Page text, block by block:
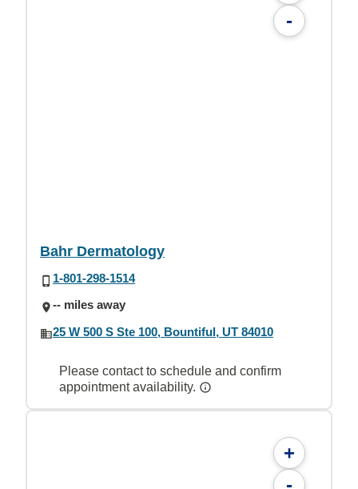
-
Bahr Dermatology
1-801-298-1514
-- miles away
25 W 500 S Ste 100, Bountiful, UT 84010
Please contact to schedule and confirm
appointment availability.
+
-